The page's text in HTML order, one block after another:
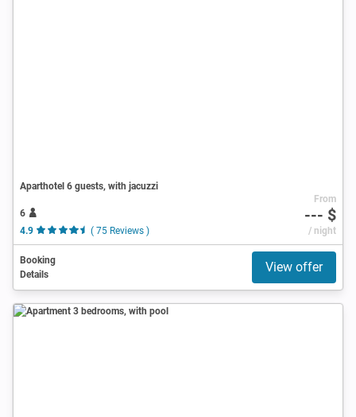
Aparthotel 6 guests, with jacuzzi
6
4.9
( 75 Reviews )
From
--- $
/ night
Booking
Details
View offer